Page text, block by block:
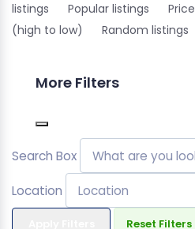
listings
Popular listings
(high to low)
Random listings
More Filters
Search Box
Location
Reset Filters